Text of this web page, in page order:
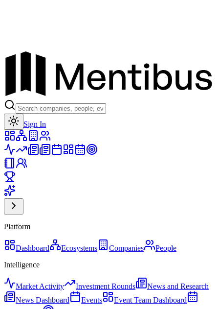
Sign In
Platform
Dashboard Ecosystems Companies
People
Intelligence
Market Activity Investment Rounds
News and Research
News Dashboard
Events
Event Team Dashboard